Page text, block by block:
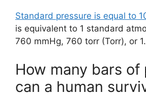
Standard pressure is equal to
is equivalent to 1 standard
760 mmHg, 760 torr (Torr), or
How many bars of
can a human